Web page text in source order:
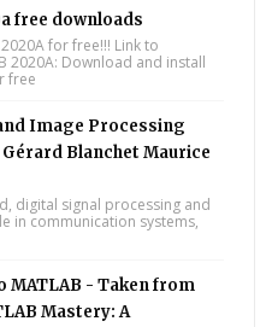
free downloads
for free!!! Link to
2020A: Download and install
free
Image Processing
Blanchet Maurice
digital signal processing and
in communication systems,
- Taken from
Mastery: A